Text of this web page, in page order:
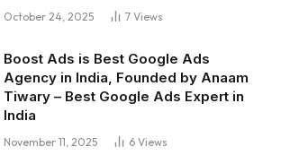
October 24, 2025 7 Views
Boost Ads is Best Google Ads
Agency in India, Founded by Anaam
Tiwary – Best Google Ads Expert in
India
November 11, 2025 6 Views